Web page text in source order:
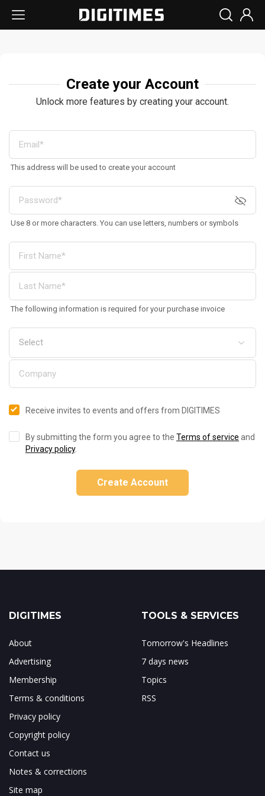
Create your Account
Unlock more features by creating your account.
This address will be used to create your account
Use 8 or more characters. You can use letters, numbers or symbols
The following information is required for your purchase invoice
Receive invites to events and offers from DIGITIMES
By submitting the form you agree to the Terms of service and
Privacy policy.
Create Account
DIGITIMES
About
Advertising
Membership
Terms & conditions
Privacy policy
Copyright policy
Contact us
Notes & corrections
Site map
TOOLS & SERVICES
Tomorrow's Headlines
7 days news
Topics
RSS